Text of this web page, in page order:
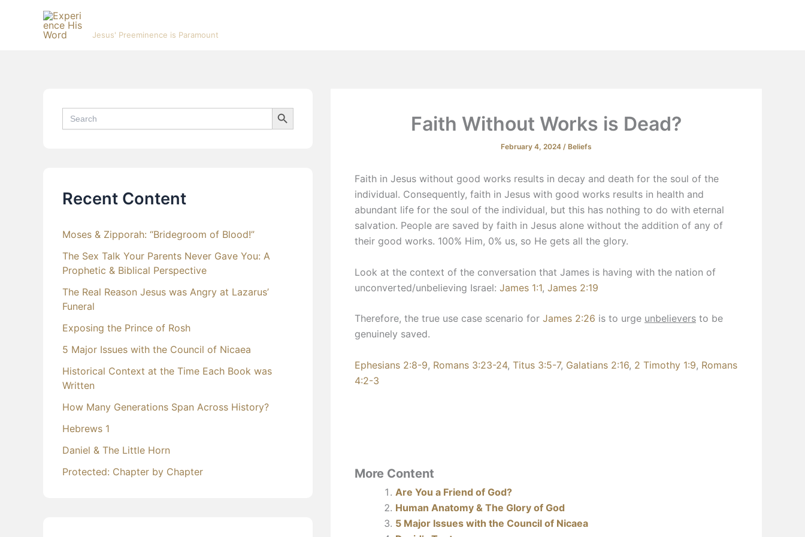
Jesus' Preeminence is Paramount
Search
for:
Search Button
Recent Content
Moses & Zipporah: “Bridegroom of Blood!”
The Sex Talk Your Parents Never Gave You: A
Prophetic & Biblical Perspective
The Real Reason Jesus was Angry at Lazarus’
Funeral
Exposing the Prince of Rosh
5 Major Issues with the Council of Nicaea
Historical Context at the Time Each Book was
Written
How Many Generations Span Across History?
Hebrews 1
Daniel & The Little Horn
Protected: Chapter by Chapter
Faith Without Works is Dead?
February 4, 2024 / Beliefs
Faith in Jesus without good works results in decay and death for the soul of the
individual. Consequently, faith in Jesus with good works results in health and
abundant life for the soul of the individual, but this has nothing to do with eternal
salvation. People are saved by faith in Jesus alone without the addition of any of
their good works. 100% Him, 0% us, so He gets all the glory.
Look at the context of the conversation that James is having with the nation of
unconverted/unbelieving Israel: James 1:1, James 2:19
Therefore, the true use case scenario for James 2:26 is to urge unbelievers to be
genuinely saved.
Ephesians 2:8-9, Romans 3:23-24, Titus 3:5-7, Galatians 2:16, 2 Timothy 1:9, Romans
4:2-3
More Content
Are You a Friend of God?
Human Anatomy & The Glory of God
5 Major Issues with the Council of Nicaea